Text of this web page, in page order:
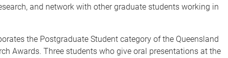
and network with other graduate students working in
the Postgraduate Student category of the Queensland
Awards. Three students who give oral presentations at the